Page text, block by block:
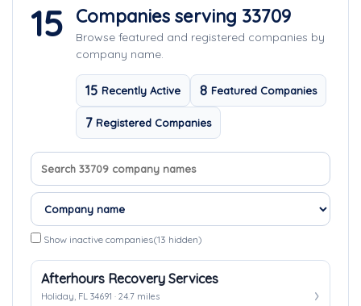
15 Companies serving 33709
Browse featured and registered companies by
company name.
15 Recently Active 8 Featured Companies
7 Registered Companies
Search company names
Sort companies
Show inactive companies(13 hidden)
Afterhours Recovery Services
Holiday, FL 34691 · 24.7 miles